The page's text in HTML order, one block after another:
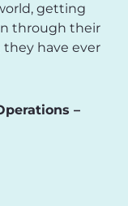
getting
through their
they have ever
–